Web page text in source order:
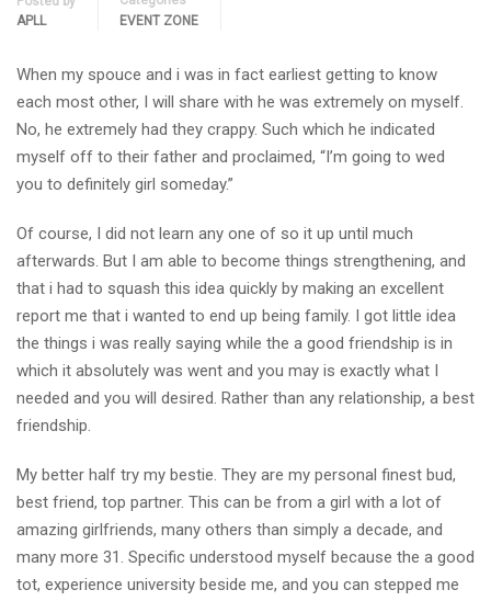
APLL
EVENT ZONE
When my spouce and i was in fact earliest getting to know
each most other, I will share with he was extremely on myself.
No, he extremely had they crappy. Such which he indicated
myself off to their father and proclaimed, “I’m going to wed
you to definitely girl someday.”
Of course, I did not learn any one of so it up until much
afterwards. But I am able to become things strengthening, and
that i had to squash this idea quickly by making an excellent
report me that i wanted to end up being family. I got little idea
the things i was really saying while the a good friendship is in
which it absolutely was went and you may is exactly what I
needed and you will desired. Rather than any relationship, a best
friendship.
My better half try my bestie. They are my personal finest bud,
best friend, top partner. This can be from a girl with a lot of
amazing girlfriends, many others than simply a decade, and
many more 31. Specific understood myself because the a good
tot, experience university beside me, and you can stepped me